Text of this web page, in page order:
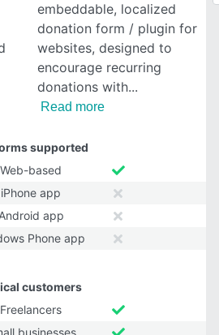
embeddable, localized
donation form / plugin for
websites, designed to
encourage recurring
donations with
Read more
supported
Web-based
iPhone app
Android app
Phone app
customers
Freelancers
businesses